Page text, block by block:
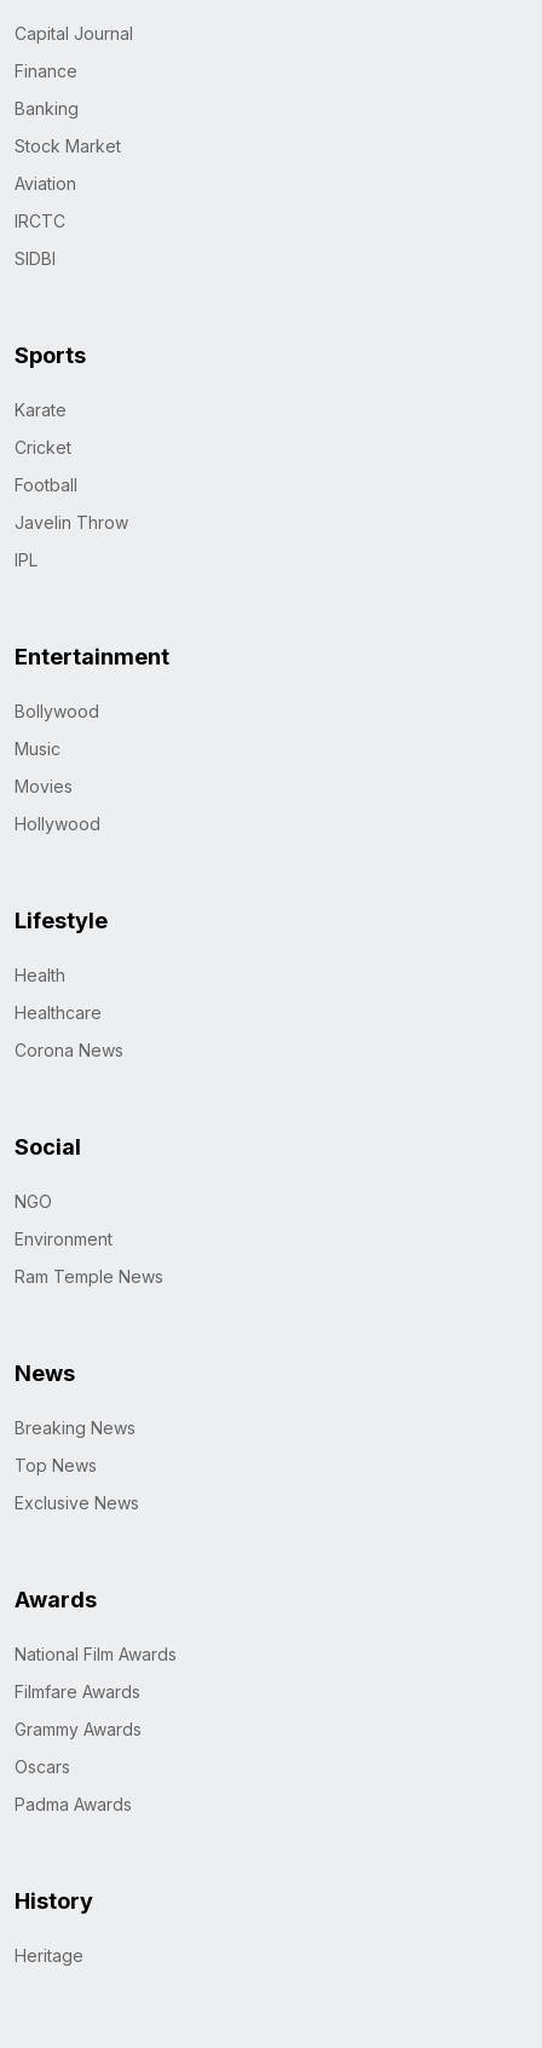
Capital Journal
Finance
Banking
Stock Market
Aviation
IRCTC
SIDBI
Sports
Karate
Cricket
Football
Javelin Throw
IPL
Entertainment
Bollywood
Music
Movies
Hollywood
Lifestyle
Health
Healthcare
Corona News
Social
NGO
Environment
Ram Temple News
News
Breaking News
Top News
Exclusive News
Awards
National Film Awards
Filmfare Awards
Grammy Awards
Oscars
Padma Awards
History
Heritage